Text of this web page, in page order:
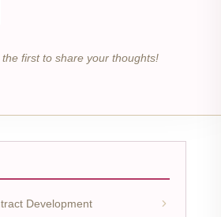
first to share your thoughts!
Development